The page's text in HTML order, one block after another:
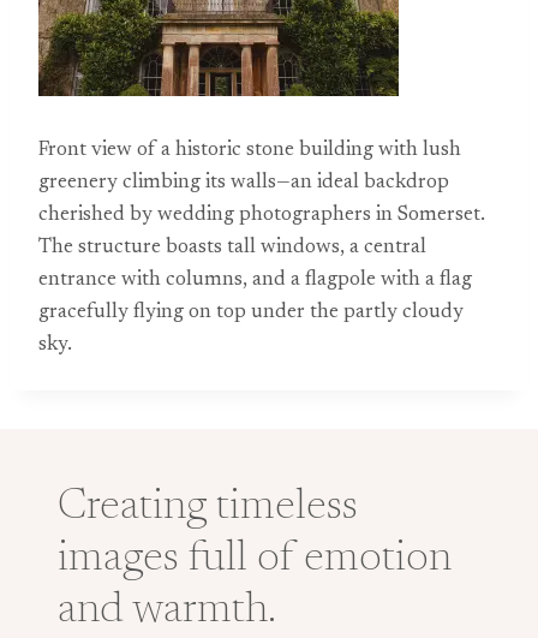
Front view of a historic stone building with lush
greenery climbing its walls—an ideal backdrop
cherished by wedding photographers in Somerset.
The structure boasts tall windows, a central
entrance with columns, and a flagpole with a flag
gracefully flying on top under the partly cloudy
sky.
Creating timeless
images full of emotion
and warmth.